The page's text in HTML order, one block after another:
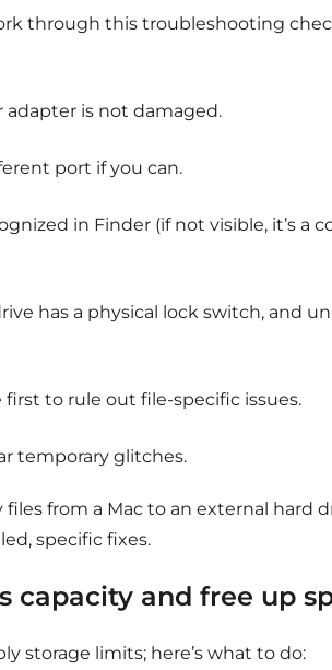
through this troubleshooting
adapter is not damaged.
port if you can.
in Finder (if not visible, it’s a
has a physical lock switch, and
first to rule out file-specific issues.
temporary glitches.
files from a Mac to an external hard
specific fixes.
capacity and free up
storage limits; here’s what to do: